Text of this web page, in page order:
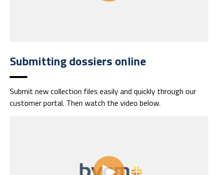
Submitting dossiers online
Submit new collection files easily and quickly through our
customer portal. Then watch the video below.